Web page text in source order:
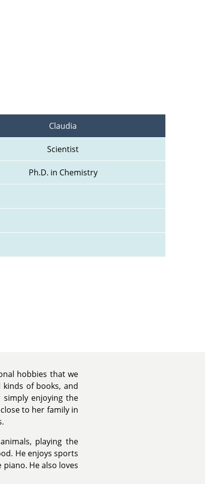
Claudia
Scientist
Ph.D. in Chemistry
hobbies that we
kinds of books, and
enjoying the
to her family in
playing the
He enjoys sports
He also loves